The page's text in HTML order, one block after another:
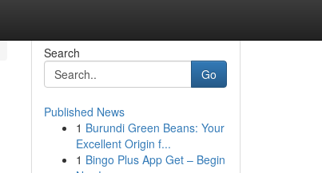
Search
Go
Published News
1 Burundi Green Beans: Your
Excellent Origin f...
1 Bingo Plus App Get – Begin